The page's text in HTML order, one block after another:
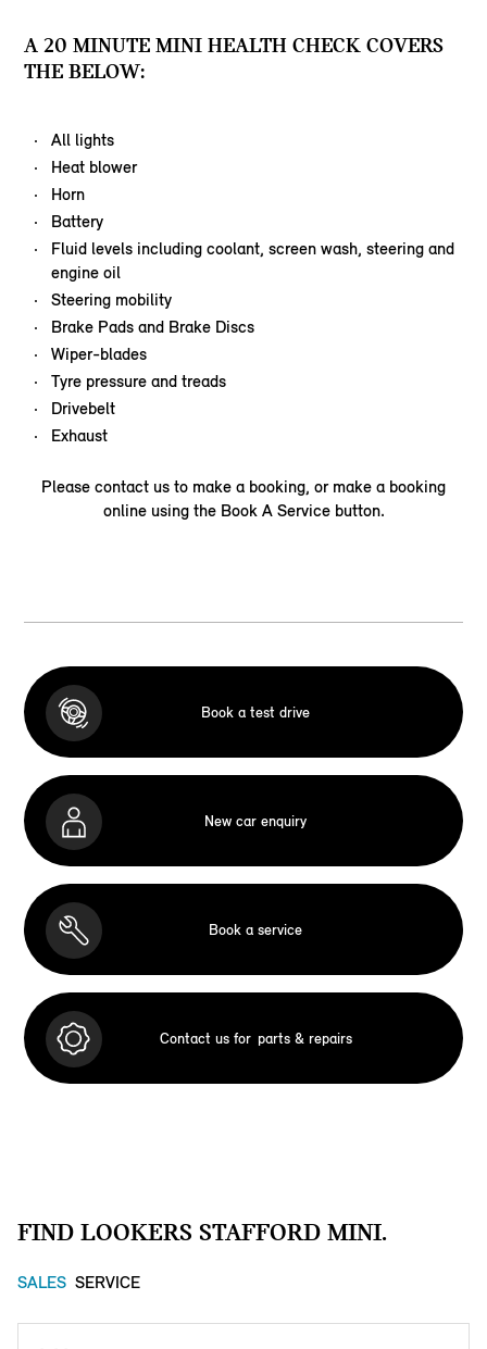
A 20 MINUTE MINI HEALTH CHECK COVERS
THE BELOW:
All lights
Heat blower
Horn
Battery
Fluid levels including coolant, screen wash, steering and
engine oil
Steering mobility
Brake Pads and Brake Discs
Wiper-blades
Tyre pressure and treads
Drivebelt
Exhaust
Please contact us to make a booking, or make a booking
online using the Book A Service button.
Book a test drive
New car enquiry
Book a service
Contact us for parts & repairs
FIND LOOKERS STAFFORD MINI.
SALES SERVICE